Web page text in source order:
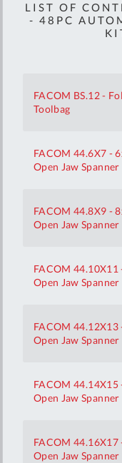
LIST OF
- 48PC
FACOM BS.12 -
Toolbag
FACOM 44.6X7 -
Open Jaw Spanner
FACOM 44.8X9 -
Open Jaw Spanner
FACOM
Open Jaw Spanner
FACOM
Open Jaw Spanner
FACOM
Open Jaw Spanner
FACOM
Open Jaw Spanner